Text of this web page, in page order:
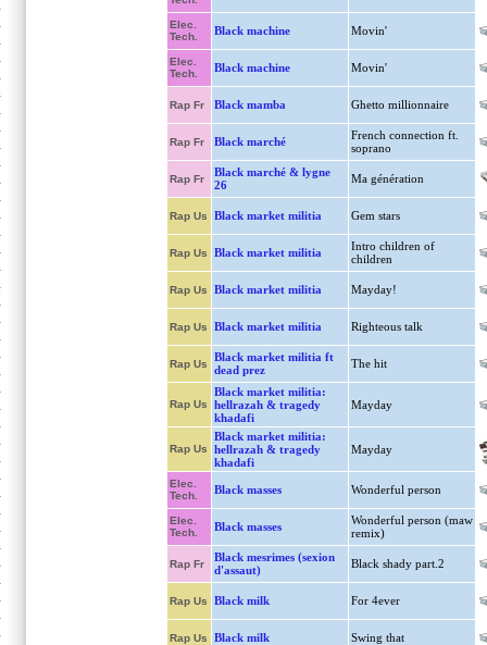
Elec.
Tech.
Black machine Movin'
Elec.
Tech.
Black machine Movin'
Rap Fr Black mamba Ghetto millionnaire
Rap Fr Black marché
French connection ft.
soprano
Rap Fr
Black marché & lygne
26
Ma génération
Rap Us Black market militia Gem stars
Rap Us Black market militia
Intro children of
children
Rap Us Black market militia Mayday!
Rap Us Black market militia Righteous talk
Rap Us
Black market militia ft
dead prez
The hit
Rap Us
Black market militia:
hellrazah & tragedy
khadafi
Mayday
Rap Us
Black market militia:
hellrazah & tragedy
khadafi
Mayday
Elec.
Tech.
Black masses Wonderful person
Elec.
Tech.
Black masses
Wonderful person (maw
remix)
Rap Fr
Black mesrimes (sexion
d'assaut)
Black shady part.2
Rap Us Black milk For 4ever
Rap Us Black milk Swing that